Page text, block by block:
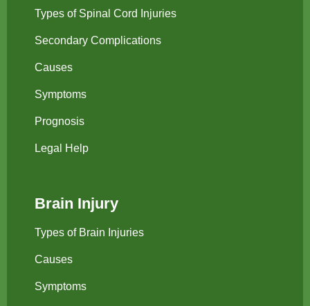
Types of Spinal Cord Injuries
Secondary Complications
Causes
Symptoms
Prognosis
Legal Help
Brain Injury
Types of Brain Injuries
Causes
Symptoms